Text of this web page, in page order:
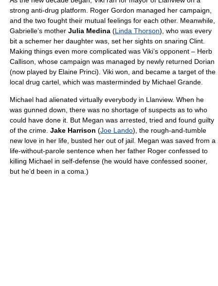
strong anti-drug platform. Roger Gordon managed her campaign,
and the two fought their mutual feelings for each other. Meanwhile,
Gabrielle’s mother Julia Medina (Linda Thorson), who was every
bit a schemer her daughter was, set her sights on snaring Clint.
Making things even more complicated was Viki’s opponent – Herb
Callison, whose campaign was managed by newly returned Dorian
(now played by Elaine Princi). Viki won, and became a target of the
local drug cartel, which was masterminded by Michael Grande.
Michael had alienated virtually everybody in Llanview. When he
was gunned down, there was no shortage of suspects as to who
could have done it. But Megan was arrested, tried and found guilty
of the crime. Jake Harrison (Joe Lando), the rough-and-tumble
new love in her life, busted her out of jail. Megan was saved from a
life-without-parole sentence when her father Roger confessed to
killing Michael in self-defense (he would have confessed sooner,
but he’d been in a coma.)